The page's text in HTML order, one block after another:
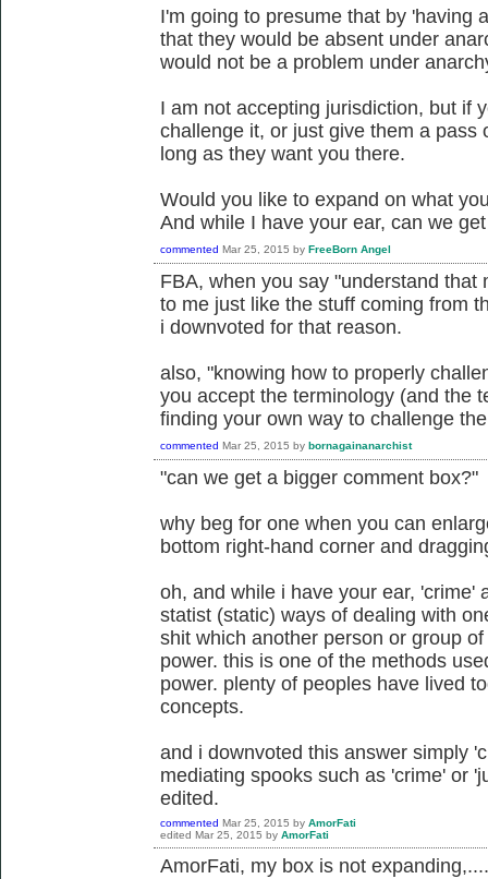
I'm going to presume that by 'having
that they would be absent under
would not be a problem under
I am not accepting jurisdiction, but if
challenge it, or just give them a
long as they want you there.
Would you like to expand on what
And while I have your ear, can we
commented Mar 25, 2015 by FreeBorn Angel
FBA, when you say "understand
to me just like the stuff coming from
i downvoted for that reason.
also, "knowing how to properly
you accept the terminology (and the
finding your own way to challenge
commented Mar 25, 2015 by bornagainanarchist
"can we get a bigger comment box?"
why beg for one when you can
bottom right-hand corner and
oh, and while i have your ear, 'crime'
statist (static) ways of dealing with
shit which another person or group
power. this is one of the methods
power. plenty of peoples have lived
concepts.
and i downvoted this answer simply
mediating spooks such as 'crime' or
edited.
commented Mar 25, 2015 by AmorFati
edited Mar 25, 2015 by AmorFati
AmorFati, my box is not expanding,....